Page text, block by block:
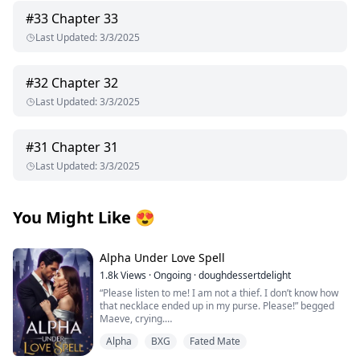
#33 Chapter 33
Last Updated:3/3/2025
#32 Chapter 32
Last Updated:3/3/2025
#31 Chapter 31
Last Updated:3/3/2025
You Might Like 😍
Alpha Under Love Spell
1.8kViews ·Ongoing ·doughdessertdelight
“Please listen to me! I am not a thief. I don’t know how
that necklace ended up in my purse. Please!” begged
Maeve, crying.
body. He growled near her face, “Liar!”
Alpha BXG Fated Mate